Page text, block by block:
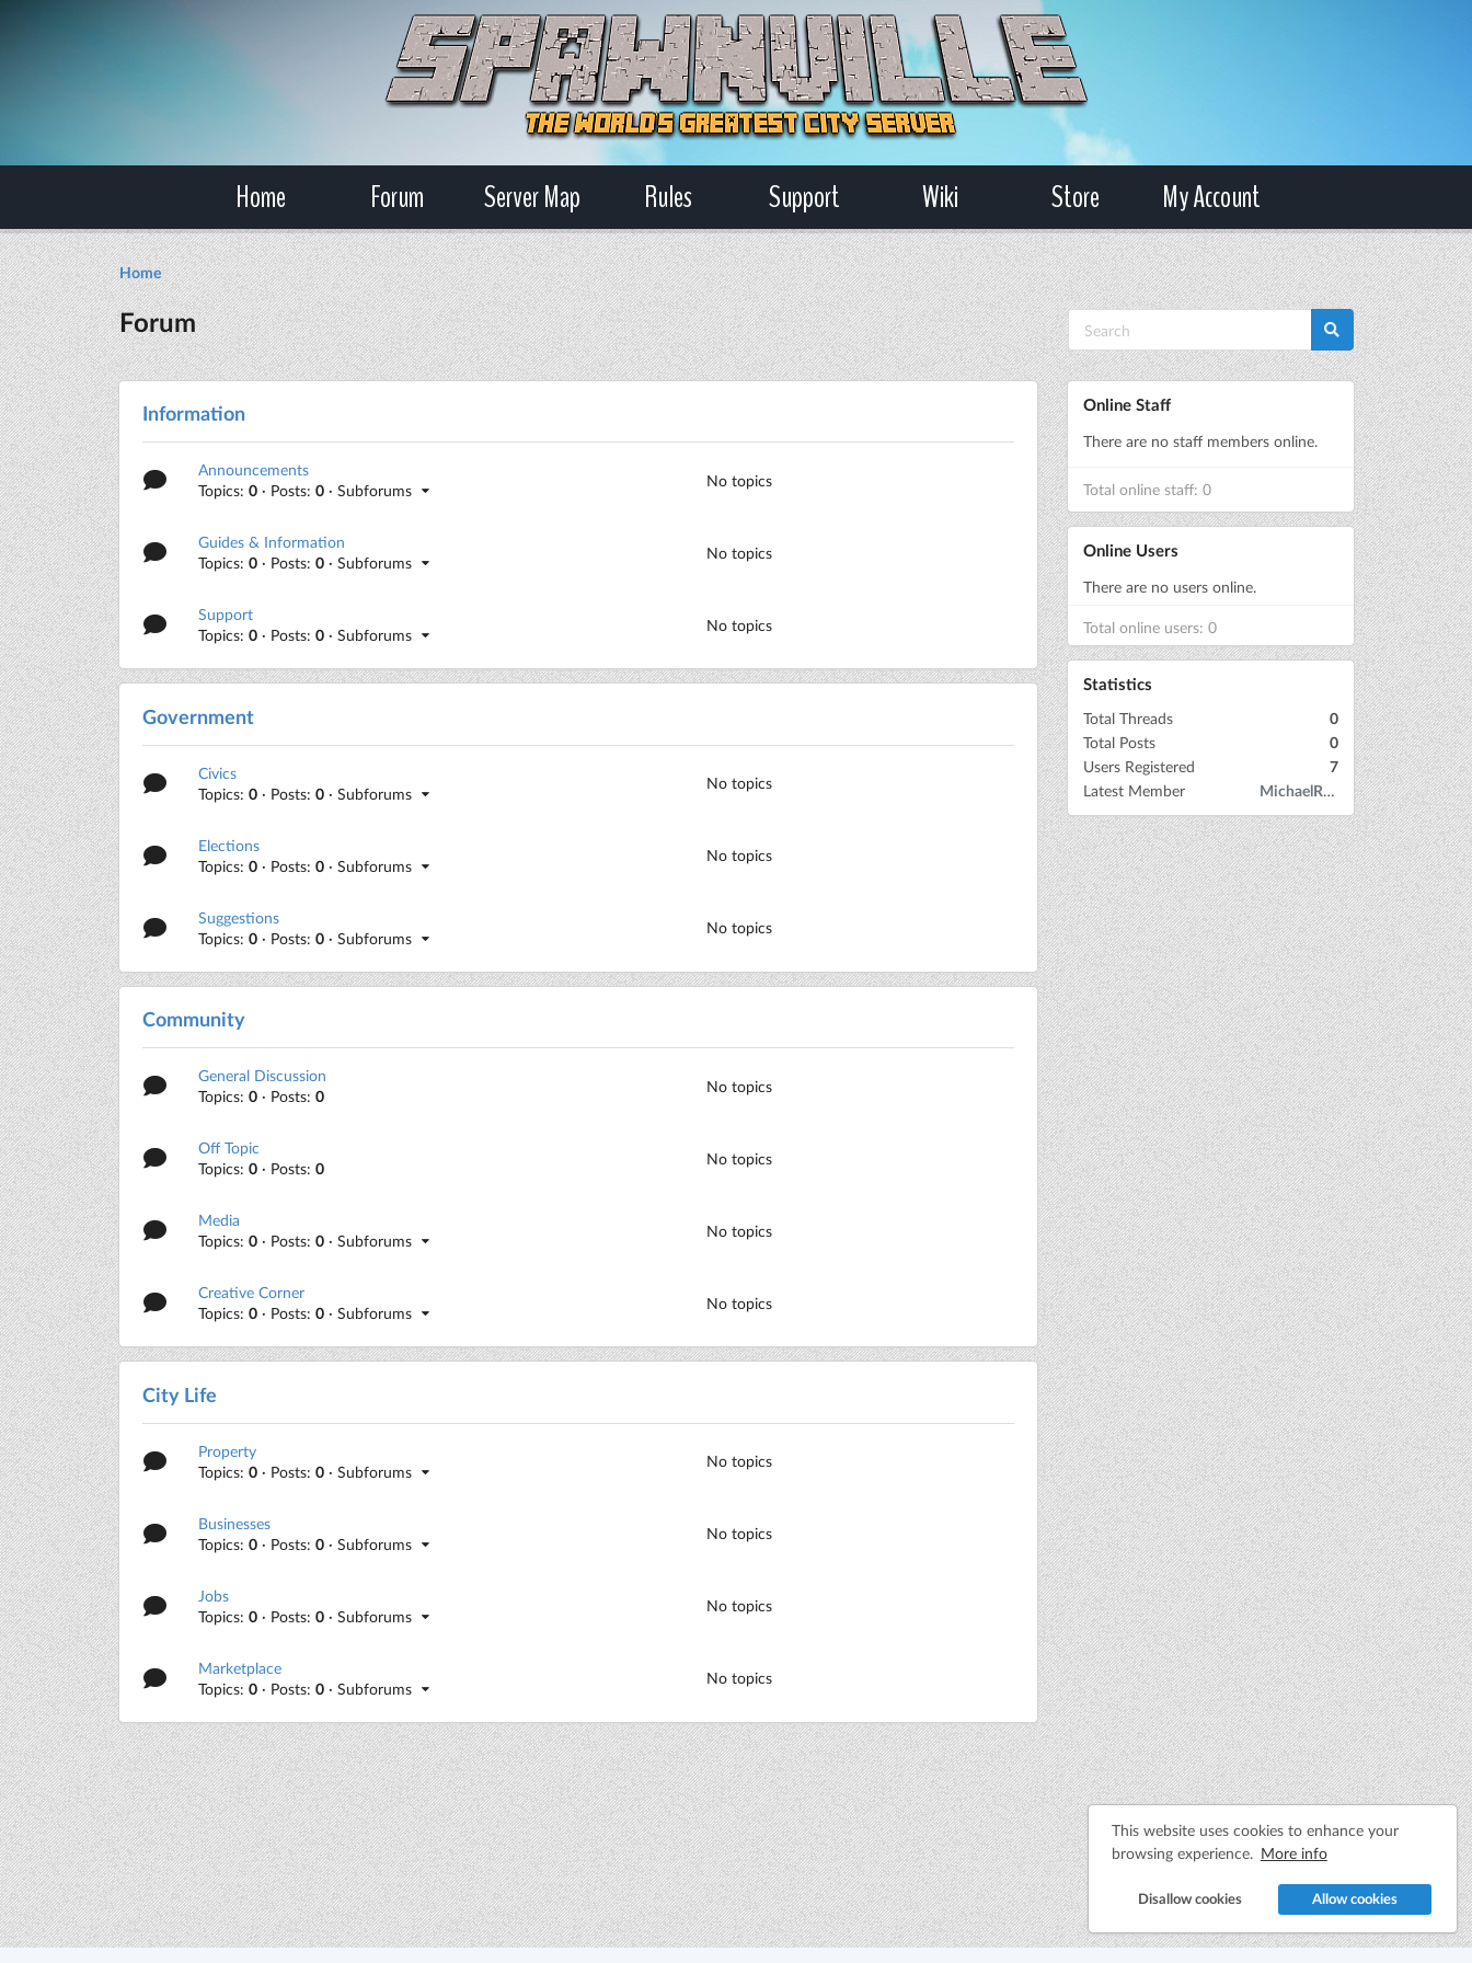
This website uses cookies to enhance your
browsing experience. More info
Disallow cookies Allow cookies
Home Forum Server Map Rules Support Wiki Store My Account
Home
Forum
Information
Announcements
Topics:0 · Posts:0 · Subforums
No topics
Guides & Information
Topics:0 · Posts:0 · Subforums
No topics
Support
Topics:0 · Posts:0 · Subforums
No topics
Government
Civics
Topics:0 · Posts:0 · Subforums
No topics
Elections
Topics:0 · Posts:0 · Subforums
No topics
Suggestions
Topics:0 · Posts:0 · Subforums
No topics
Community
General Discussion
Topics:0 · Posts:0
No topics
Off Topic
Topics:0 · Posts:0
No topics
Media
Topics:0 · Posts:0 · Subforums
No topics
Creative Corner
Topics:0 · Posts:0 · Subforums
No topics
City Life
Property
Topics:0 · Posts:0 · Subforums
No topics
Businesses
Topics:0 · Posts:0 · Subforums
No topics
Jobs
Topics:0 · Posts:0 · Subforums
No topics
Marketplace
Topics:0 · Posts:0 · Subforums
No topics
Online Staff
There are no staff members online.
Total online staff: 0
Online Users
There are no users online.
Total online users: 0
Statistics
Total Threads
0
Total Posts
0
Users Registered
7
Latest Member
MichaelRow